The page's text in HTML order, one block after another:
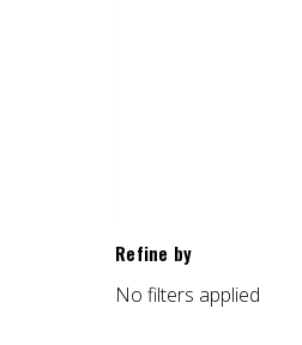
Refine by
No filters applied